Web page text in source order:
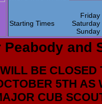
Starting Times
Peabody and
BE CLOSED
5TH AS
CUB